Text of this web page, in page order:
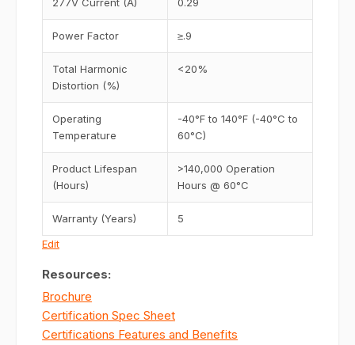
Edit
Power Factor ≥.9
Total Harmonic
Distortion (%)
<20%
Operating
Temperature
-40°F to 140°F (-40°C to
60°C)
Product Lifespan
(Hours)
>140,000 Operation
Hours @ 60°C
Warranty (Years) 5
Resources:
Brochure
Certification Spec Sheet
Certifications Features and Benefits